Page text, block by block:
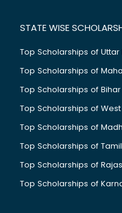
STATE WISE
Top Scholarships of Uttar
Top Scholarships of
Top Scholarships of Bihar
Top Scholarships of
Top Scholarships of
Top Scholarships of
Top Scholarships of
Top Scholarships of